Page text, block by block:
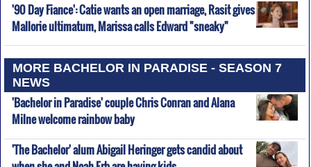
'90 Day Fiance': Catie wants an open marriage, Rasit gives
Mallorie ultimatum, Marissa calls Edward "sneaky"
MORE BACHELOR IN PARADISE - SEASON 7
NEWS
'Bachelor in Paradise' couple Chris Conran and Alana
Milne welcome rainbow baby
'The Bachelor' alum Abigail Heringer gets candid about
when she and Noah Erb are having kids